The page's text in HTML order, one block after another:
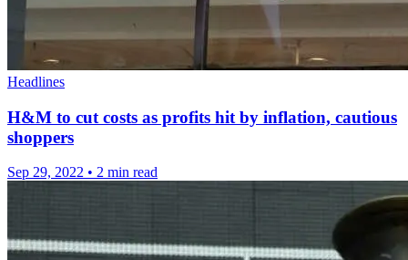
Headlines
H&M to cut costs as profits hit by inflation, cautious
shoppers
Sep 29, 2022 • 2 min read